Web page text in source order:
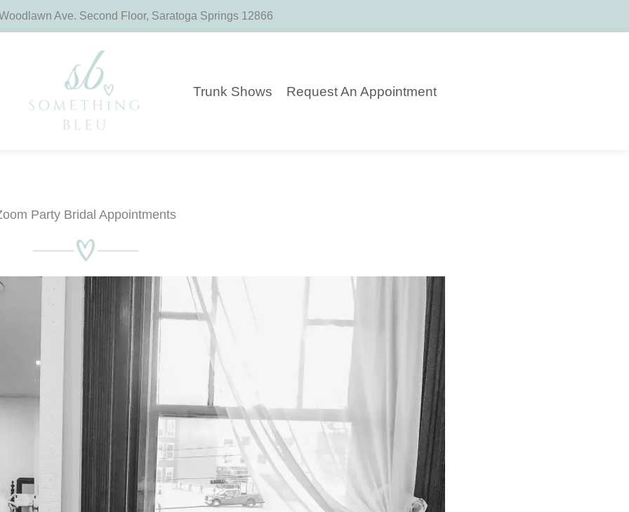
Ave. Second Floor, Saratoga Springs 12866
Trunk Shows Request An Appointment
Party Bridal Appointments